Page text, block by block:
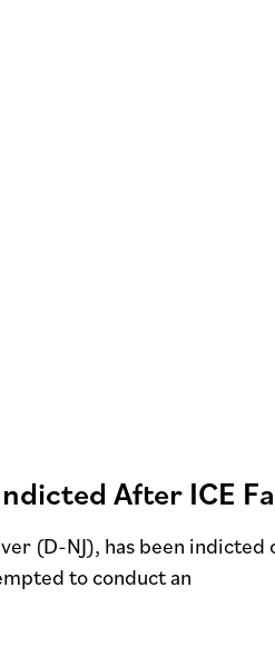
After ICE
(D-NJ), has been
to conduct an